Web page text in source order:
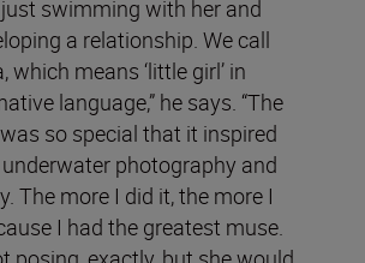
swimming with her and
a relationship. We call
which means ‘little girl’ in
language,” he says. “The
so special that it inspired
photography and
The more I did it, the more I
I had the greatest muse.